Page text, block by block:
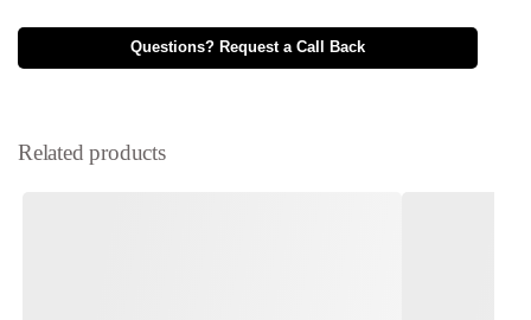
Questions? Request a Call Back
Related products